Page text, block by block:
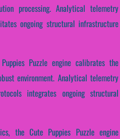
processing. Analytical telemetry
ongoing structural infrastructure
Puzzle engine calibrates the
environment. Analytical telemetry
integrates ongoing structural
the Cute Puppies Puzzle engine